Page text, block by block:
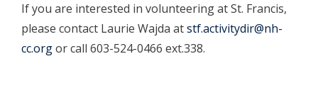
If you are interested in volunteering at St. Francis,
please contact Laurie Wajda atstf.activitydir@nh-
cc.orgor call 603-524-0466 ext.338.